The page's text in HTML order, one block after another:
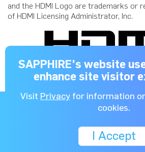
SAPPHIRE's website
enhance site visitor
Visit Privacy for information
cookies.
I Accept
and the HDMI Logo are trademarks or
of HDMI Licensing Administrator, Inc.
NitroChargedfor
Copyright © 2026 SAPPHIRE